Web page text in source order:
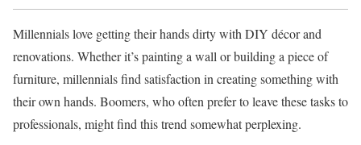
Millennials love getting their hands dirty with DIY décor and
renovations. Whether it’s painting a wall or building a piece of
furniture, millennials find satisfaction in creating something with
their own hands. Boomers, who often prefer to leave these tasks to
professionals, might find this trend somewhat perplexing.